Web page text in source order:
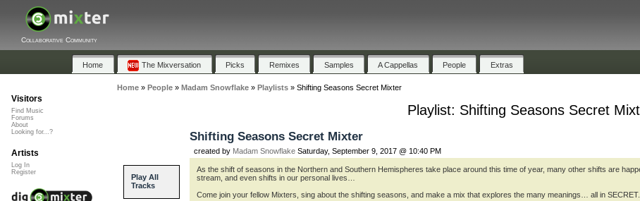
Collaborative Community
Home The Mixversation Picks Remixes Samples A Cappellas People Extras
Home» People» Madam Snowflake» Playlists» Shifting Seasons Secret Mixter
Playlist: Shifting Seasons Secret
Play All
Tracks
Shifting Seasons Secret Mixter
created by Madam SnowflakeSaturday, September 9, 2017 @ 10:40 PM
As the shift of seasons in the Northern and Southern Hemispheres take place around this time of year, many other shifts are
stream, and even shifts in our personal lives…
Come join your fellow Mixters, sing about the shifting seasons, and make a mix that explores the many meanings… all in
Visitors
Find Music
Forums
About
Looking for...?
Artists
Log In
Register